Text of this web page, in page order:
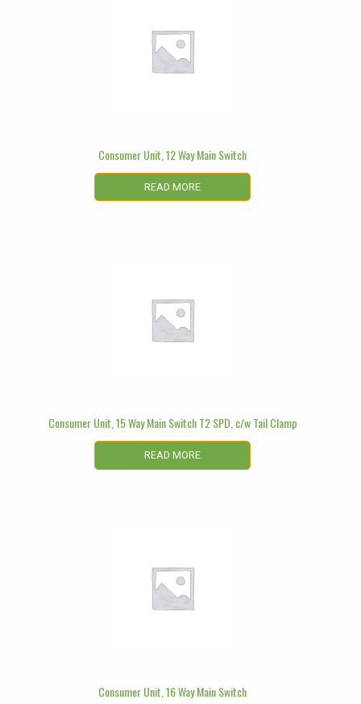
Consumer Unit, 12 Way Main Switch
READ MORE
Consumer Unit, 15 Way Main Switch T2 SPD, c/w Tail Clamp
READ MORE
Consumer Unit, 16 Way Main Switch